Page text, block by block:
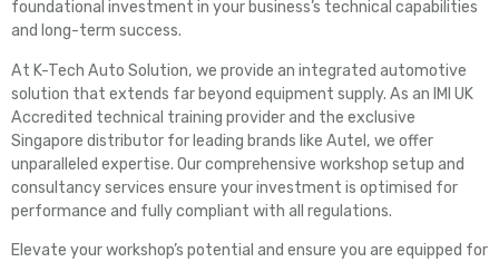
foundational investment in your business’s technical capabilities
and long-term success.
At K-Tech Auto Solution, we provide an integrated automotive
solution that extends far beyond equipment supply. As an IMI UK
Accredited technical training provider and the exclusive
Singapore distributor for leading brands like Autel, we offer
unparalleled expertise. Our comprehensive workshop setup and
consultancy services ensure your investment is optimised for
performance and fully compliant with all regulations.
Elevate your workshop’s potential and ensure you are equipped for